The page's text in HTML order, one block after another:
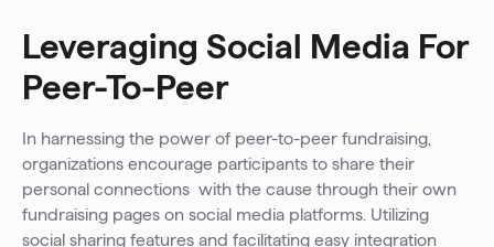
Leveraging Social Media For
Peer-To-Peer
In harnessing the power of peer-to-peer fundraising,
organizations encourage participants to share their
personal connections with the cause through their own
fundraising pages on social media platforms. Utilizing
social sharing features and facilitating easy integration